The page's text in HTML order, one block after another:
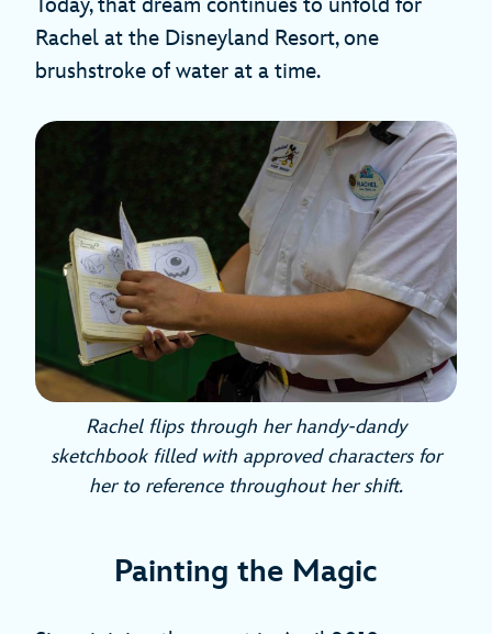
Today, that dream continues to unfold for
Rachel at the Disneyland Resort, one
brushstroke of water at a time.
Rachel flips through her handy-dandy
sketchbook filled with approved characters for
her to reference throughout her shift.
Painting the Magic